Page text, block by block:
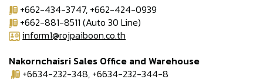
+662-434-3747, +662-424-0939
+662-881-8511 (Auto 30 Line)
inform1@rojpaiboon.co.th
Nakornchaisri Sales Office and Warehouse
+6634-232-348, +6634-232-344-8